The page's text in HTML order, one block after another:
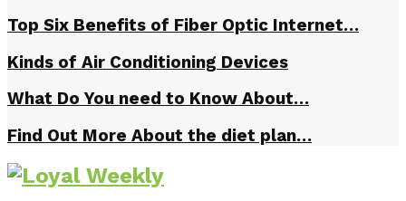
Top Six Benefits of Fiber Optic Internet…
Kinds of Air Conditioning Devices
What Do You need to Know About…
Find Out More About the diet plan…